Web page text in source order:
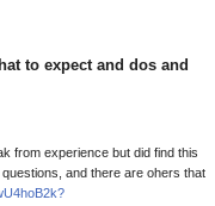
to expect and dos and
from experience but did find this
and there are ohers that